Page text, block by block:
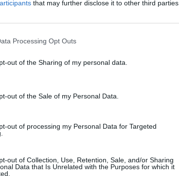
that may further disclose it to other third parties.
Processing Opt Outs
out of the Sharing of my personal data.
out of the Sale of my Personal Data.
out of processing my Personal Data for Targeted
out of Collection, Use, Retention, Sale, and/or Sharing
Data that Is Unrelated with the Purposes for which it